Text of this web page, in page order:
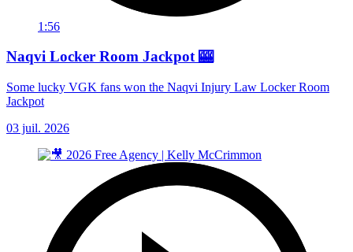
1:56
Naqvi Locker Room Jackpot 🎰
Some lucky VGK fans won the Naqvi Injury Law Locker Room
Jackpot
03 juil. 2026